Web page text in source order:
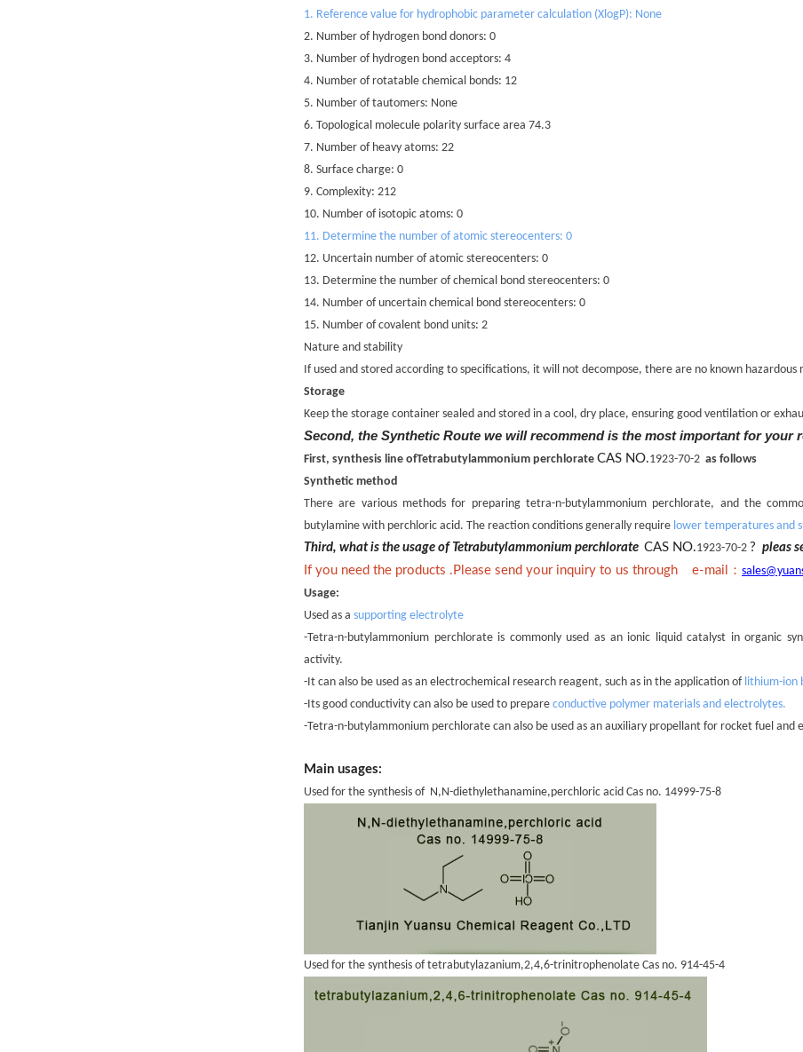
1. Reference value for hydrophobic parameter calculation (XlogP): None
2. Number of hydrogen bond donors: 0
3. Number of hydrogen bond acceptors: 4
4. Number of rotatable chemical bonds: 12
5. Number of tautomers: None
6. Topological molecule polarity surface area 74.3
7. Number of heavy atoms: 22
8. Surface charge: 0
9. Complexity: 212
10. Number of isotopic atoms: 0
11. Determine the number of atomic stereocenters: 0
12. Uncertain number of atomic stereocenters: 0
13. Determine the number of chemical bond stereocenters: 0
14. Number of uncertain chemical bond stereocenters: 0
15. Number of covalent bond units: 2
Nature and stability
If used and stored according to specifications, it will not decompose, there are no known hazardous
Storage
Keep the storage container sealed and stored in a cool, dry place, ensuring good ventilation or
Second, the Synthetic Route we will recommend is the most important for your
First, synthesis line ofTetrabutylammonium perchlorate CAS NO.1923-70-2 as follows
Synthetic method
There are various methods for preparing tetra-n-butylammonium perchlorate, and the
butylamine with perchloric acid. The reaction conditions generally require lower temperatures and
Third, what is the usage of Tetrabutylammonium perchlorate CAS NO.1923-70-2 ? pleas
If you need the products .Please send your inquiry to us through e-mail
：
Usage:
Used as a supporting electrolyte
-Tetra-n-butylammonium perchlorate is commonly used as an ionic liquid catalyst in organic
activity.
-It can also be used as an electrochemical research reagent, such as in the application of lithium-ion
-Its good conductivity can also be used to prepare conductive polymer materials and electrolytes.
-Tetra-n-butylammonium perchlorate can also be used as an auxiliary propellant for rocket fuel and
Main usages:
Used for the synthesis of N,N-diethylethanamine,perchloric acid Cas no. 14999-75-8
Used for the synthesis of tetrabutylazanium,2,4,6-trinitrophenolate Cas no. 914-45-4